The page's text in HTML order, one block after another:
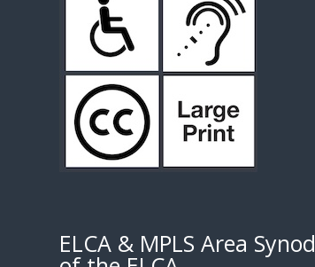
ELCA & MPLS Area Synod